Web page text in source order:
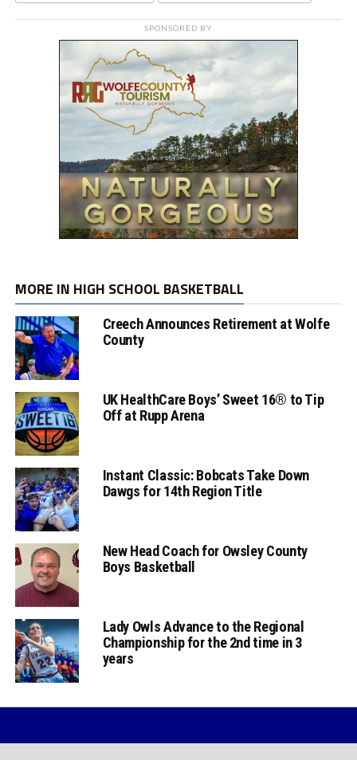
SPONSORED BY
MORE IN HIGH SCHOOL BASKETBALL
Creech Announces Retirement at Wolfe
County
UK HealthCare Boys’ Sweet 16® to Tip
Off at Rupp Arena
Instant Classic: Bobcats Take Down
Dawgs for 14th Region Title
New Head Coach for Owsley County
Boys Basketball
Lady Owls Advance to the Regional
Championship for the 2nd time in 3
years